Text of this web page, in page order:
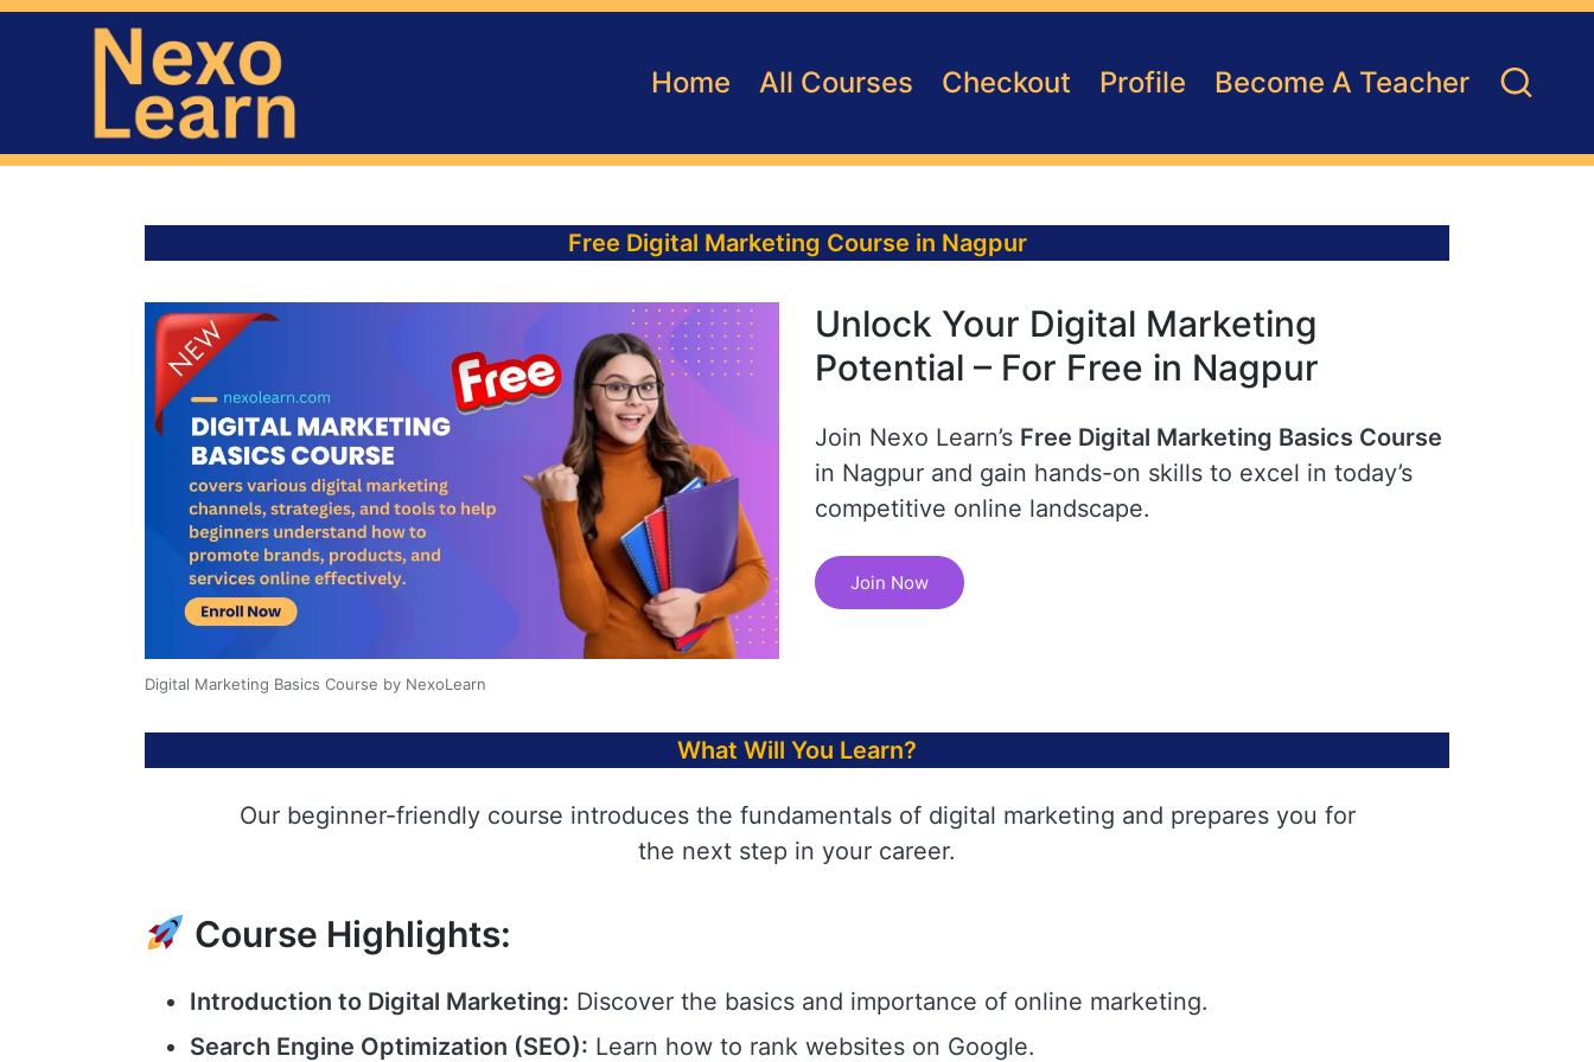
Home All Courses Checkout Profile Become A Teacher
Free Digital Marketing Course in Nagpur
Digital Marketing Basics Course by NexoLearn
Unlock Your Digital Marketing
Potential – For Free in Nagpur
Join Nexo Learn’s Free Digital Marketing Basics Course
in Nagpur and gain hands-on skills to excel in today’s
competitive online landscape.
Join Now
What Will You Learn?
Our beginner-friendly course introduces the fundamentals of digital marketing and prepares you for
the next step in your career.
Course Highlights:
Introduction to Digital Marketing: Discover the basics and importance of online marketing.
Search Engine Optimization (SEO): Learn how to rank websites on Google.